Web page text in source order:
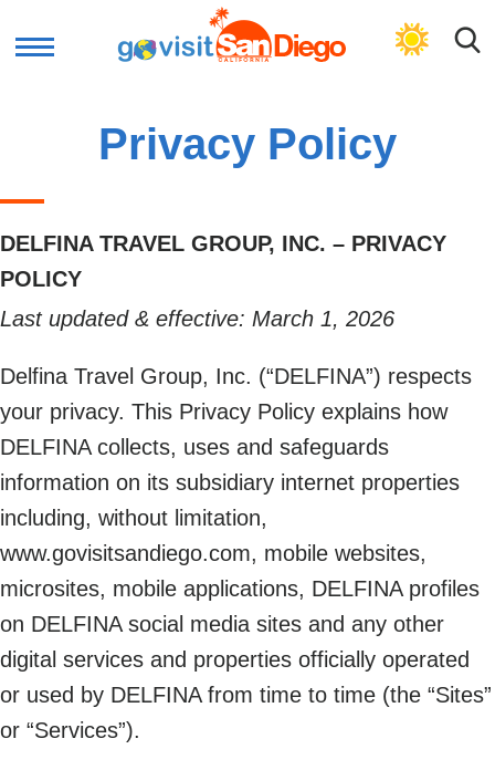
GET PLAN
Privacy Policy
DELFINA TRAVEL GROUP, INC. – PRIVACY
POLICY
Last updated & effective: March 1, 2026
Delfina Travel Group, Inc. (“DELFINA”) respects
your privacy. This Privacy Policy explains how
DELFINA collects, uses and safeguards
information on its subsidiary internet properties
including, without limitation,
www.govisitsandiego.com, mobile websites,
microsites, mobile applications, DELFINA profiles
on DELFINA social media sites and any other
digital services and properties officially operated
or used by DELFINA from time to time (the “Sites”
or “Services”).